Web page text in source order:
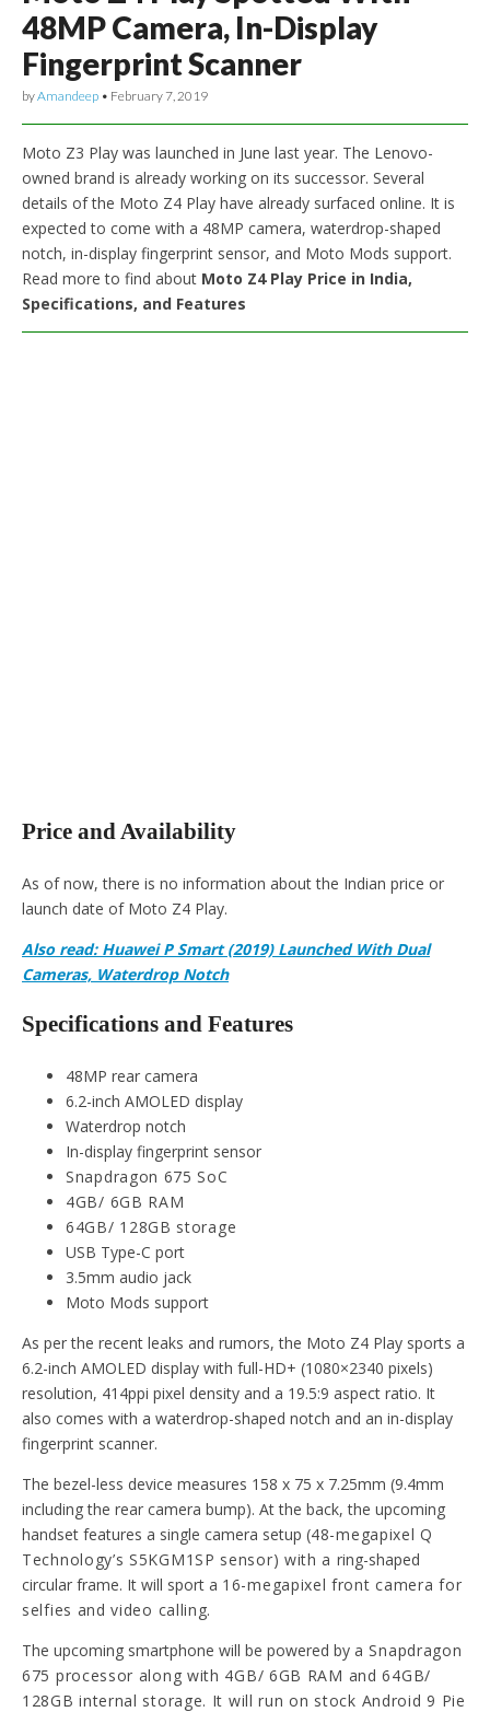
48MP Camera, In-Display
Fingerprint Scanner
byAmandeep • February 7, 2019
Moto Z3 Play was launched in June last year. The Lenovo-
owned brand is already working on its successor. Several
details of the Moto Z4 Play have already surfaced online. It is
expected to come with a 48MP camera, waterdrop-shaped
notch, in-display fingerprint sensor, and Moto Mods support.
Read more to find about Moto Z4 Play Price in India,
Specifications, and Features
Price and Availability
As of now, there is no information about the Indian price or
launch date of Moto Z4 Play.
Also read: Huawei P Smart (2019) Launched With Dual
Cameras, Waterdrop Notch
Specifications and Features
48MP rear camera
6.2-inch AMOLED display
Waterdrop notch
In-display fingerprint sensor
Snapdragon 675 SoC
4GB/ 6GB RAM
64GB/ 128GB storage
USB Type-C port
3.5mm audio jack
Moto Mods support
As per the recent leaks and rumors, the Moto Z4 Play sports a
6.2-inch AMOLED display with full-HD+ (1080×2340 pixels)
resolution, 414ppi pixel density and a 19.5:9 aspect ratio. It
also comes with a waterdrop-shaped notch and an in-display
fingerprint scanner.
The bezel-less device measures 158 x 75 x 7.25mm (9.4mm
including the rear camera bump). At the back, the upcoming
handset features a single camera setup (48-megapixel Q
Technology’s S5KGM1SP sensor) with a ring-shaped
circular frame. It will sport a 16-megapixel front camera for
selfies and video calling.
The upcoming smartphone will be powered by a Snapdragon
675 processor along with 4GB/ 6GB RAM and 64GB/
128GB internal storage. It will run on stock Android 9 Pie